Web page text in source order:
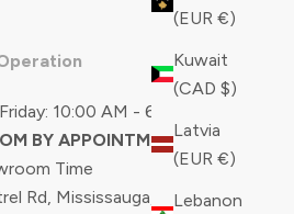
(EUR €)
Kuwait
(CAD $)
Latvia
(EUR €)
Lebanon
10:00 AM - 6:00 PM
BY APPOINTMENT ONLY
Time
Rd, Mississauga, ON, L5T